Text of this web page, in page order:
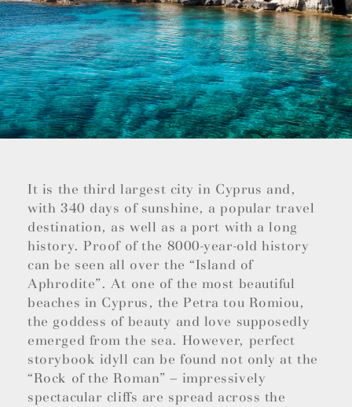
It is the third largest city in Cyprus and,
with 340 days of sunshine, a popular travel
destination, as well as a port with a long
history. Proof of the 8000-year-old history
can be seen all over the “Island of
Aphrodite”. At one of the most beautiful
beaches in Cyprus, the Petra tou Romiou,
the goddess of beauty and love supposedly
emerged from the sea. However, perfect
storybook idyll can be found not only at the
“Rock of the Roman” – impressively
spectacular cliffs are spread across the